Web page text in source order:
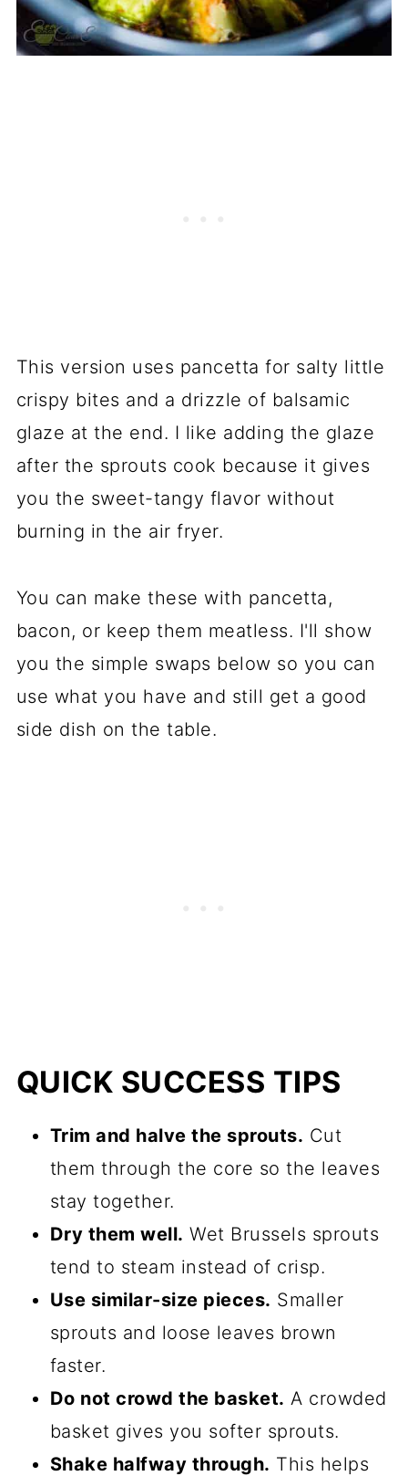
This version uses pancetta for salty little
crispy bites and a drizzle of balsamic
glaze at the end. I like adding the glaze
after the sprouts cook because it gives
you the sweet-tangy flavor without
burning in the air fryer.
You can make these with pancetta,
bacon, or keep them meatless. I'll show
you the simple swaps below so you can
use what you have and still get a good
side dish on the table.
QUICK SUCCESS TIPS
Trim and halve the sprouts. Cut
them through the core so the leaves
stay together.
Dry them well. Wet Brussels sprouts
tend to steam instead of crisp.
Use similar-size pieces. Smaller
sprouts and loose leaves brown
faster.
Do not crowd the basket. A crowded
basket gives you softer sprouts.
Shake halfway through. This helps